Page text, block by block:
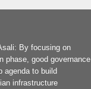
By focusing on
phase, good governance
agenda to build
infrastructure